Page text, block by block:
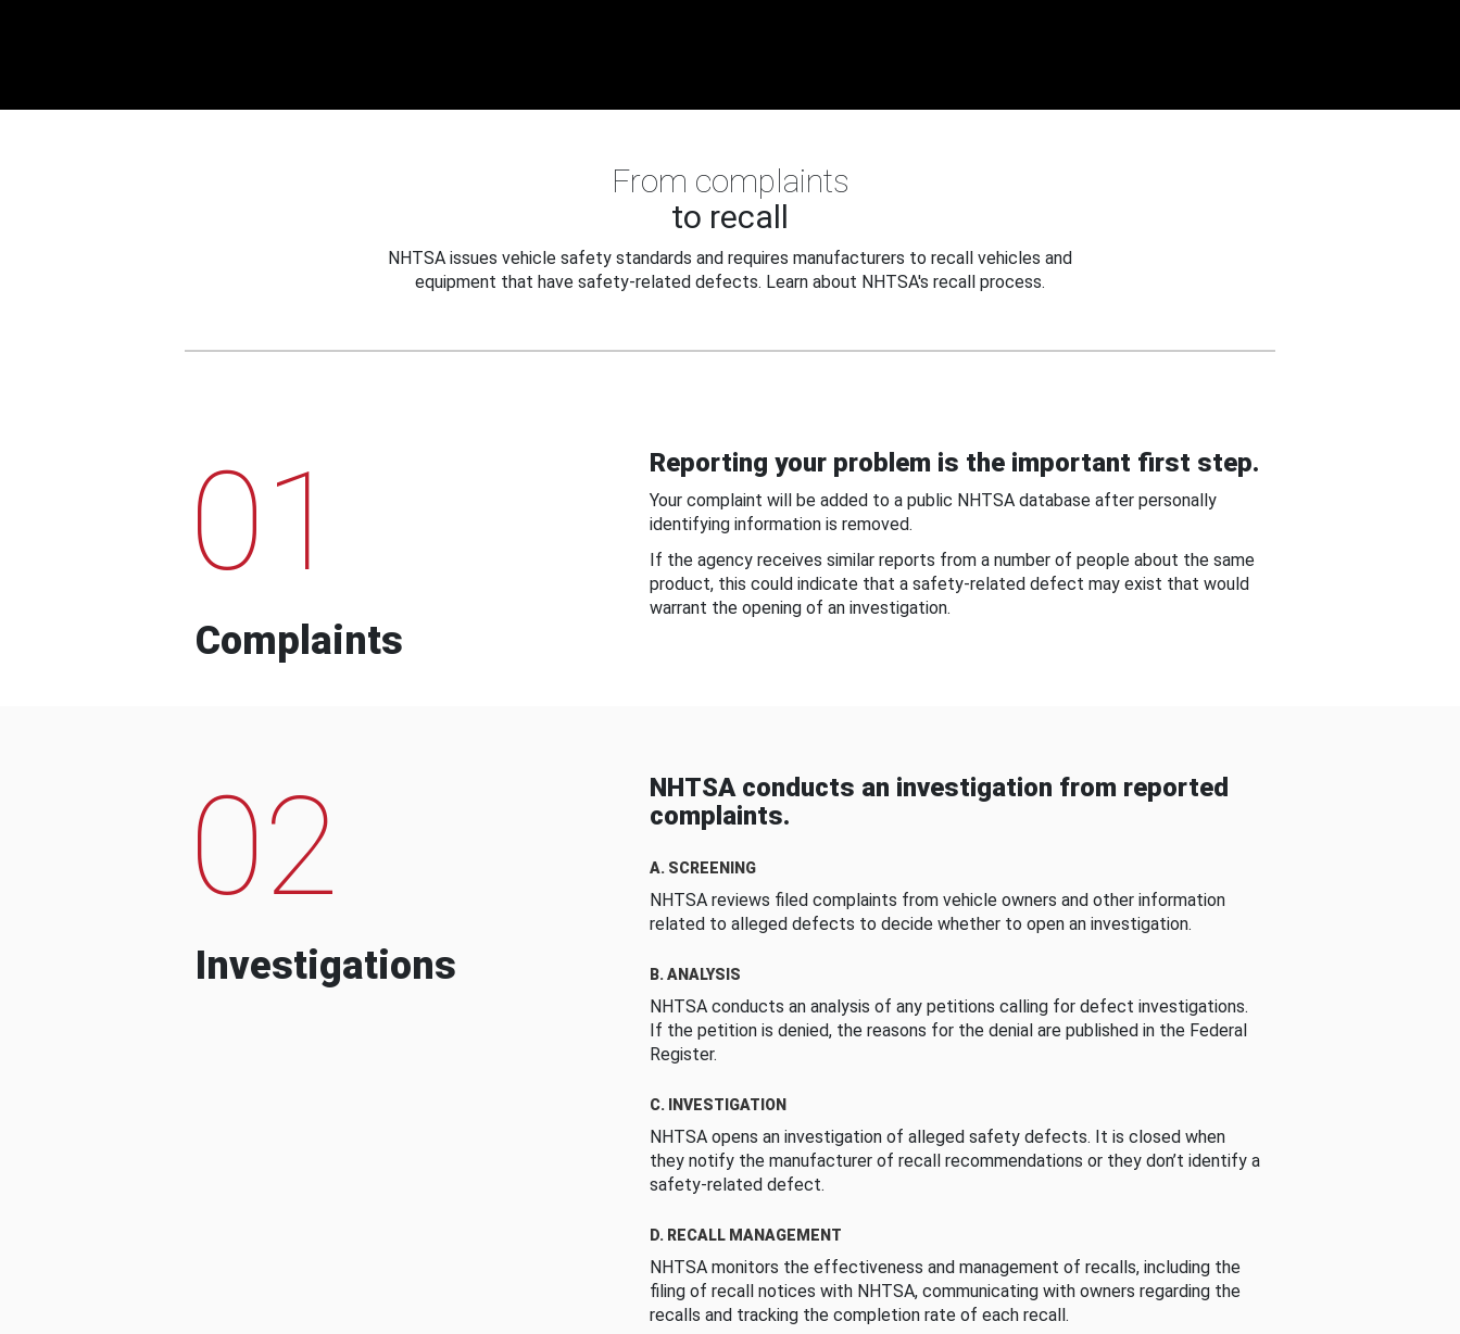
From complaints
to recall
NHTSA issues vehicle safety standards and requires manufacturers to recall vehicles and
equipment that have safety-related defects. Learn about NHTSA's recall process.
01
Complaints
Reporting your problem is the important first step.
Your complaint will be added to a public NHTSA database after personally
identifying information is removed.
If the agency receives similar reports from a number of people about the same
product, this could indicate that a safety-related defect may exist that would
warrant the opening of an investigation.
02
Investigations
NHTSA conducts an investigation from reported
complaints.
A. SCREENING
NHTSA reviews filed complaints from vehicle owners and other information
related to alleged defects to decide whether to open an investigation.
B. ANALYSIS
NHTSA conducts an analysis of any petitions calling for defect investigations.
If the petition is denied, the reasons for the denial are published in the Federal
Register.
C. INVESTIGATION
NHTSA opens an investigation of alleged safety defects. It is closed when
they notify the manufacturer of recall recommendations or they don’t identify a
safety-related defect.
D. RECALL MANAGEMENT
NHTSA monitors the effectiveness and management of recalls, including the
filing of recall notices with NHTSA, communicating with owners regarding the
recalls and tracking the completion rate of each recall.